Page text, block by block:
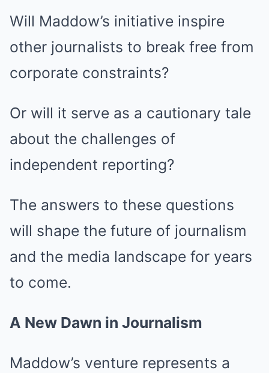
Will Maddow’s initiative inspire
other journalists to break free from
corporate constraints?
Or will it serve as a cautionary tale
about the challenges of
independent reporting?
The answers to these questions
will shape the future of journalism
and the media landscape for years
to come.
A New Dawn in Journalism
Maddow’s venture represents a